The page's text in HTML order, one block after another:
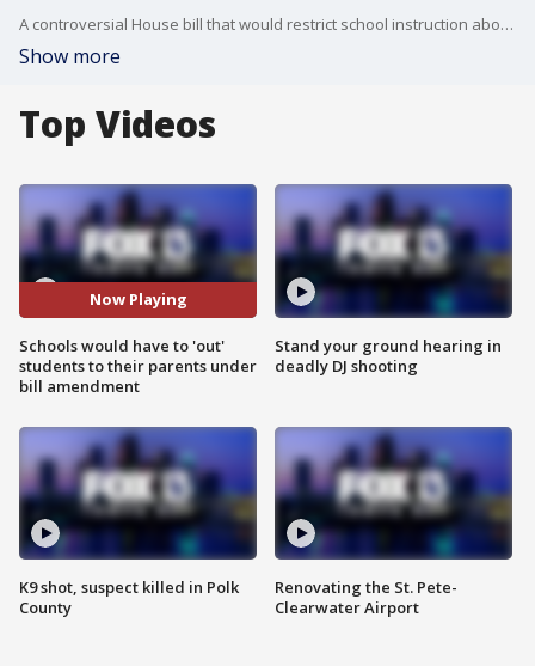
A controversial House bill that would restrict school instruction about gender identity and sexual orientation advanced with changes, as critics slammed the measure as being overly broad and discriminatory. Now lawmakers want educators to have to out their students to parents.
Show more
Top Videos
Now Playing
Schools would have to 'out'
students to their parents under
bill amendment
K9 shot, suspect killed in Polk
County
Stand your ground hearing in
deadly DJ shooting
Renovating the St. Pete-
Clearwater Airport